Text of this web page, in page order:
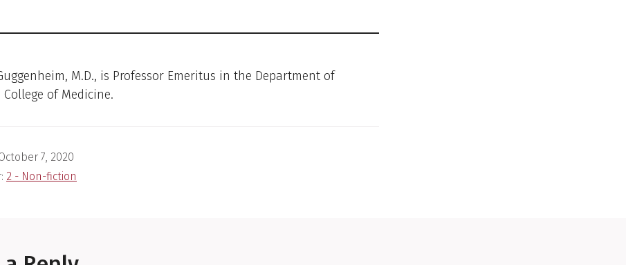
M.D., is Professor Emeritus in the Department of
College of Medicine.
7, 2020
2 - Non-fiction